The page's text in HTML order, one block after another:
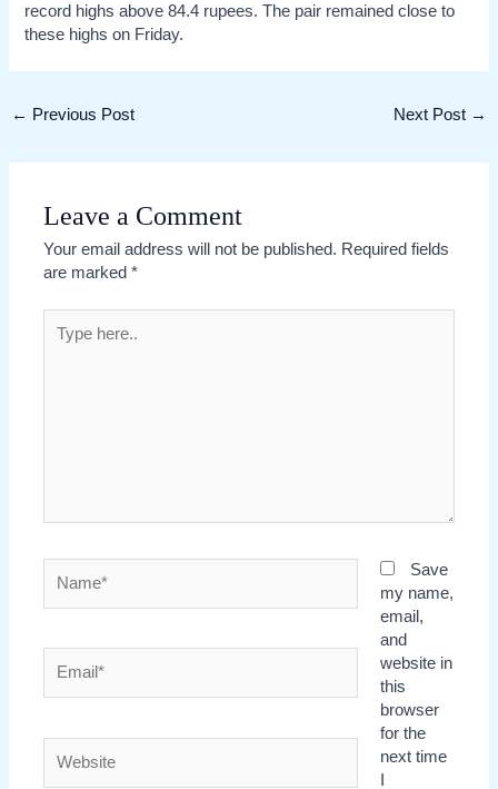
record highs above 84.4 rupees. The pair remained close to
these highs on Friday.
Post
← Previous Post Next Post →
Leave a Comment
Your email address will not be published. Required fields
are marked*
here..
Save
my name,
email,
and
website in
this
browser
for the
next time